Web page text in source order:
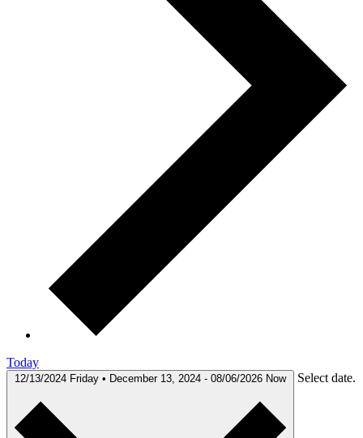
Today
12/13/2024 Friday • December 13, 2024 - 08/06/2026 Now Select date.